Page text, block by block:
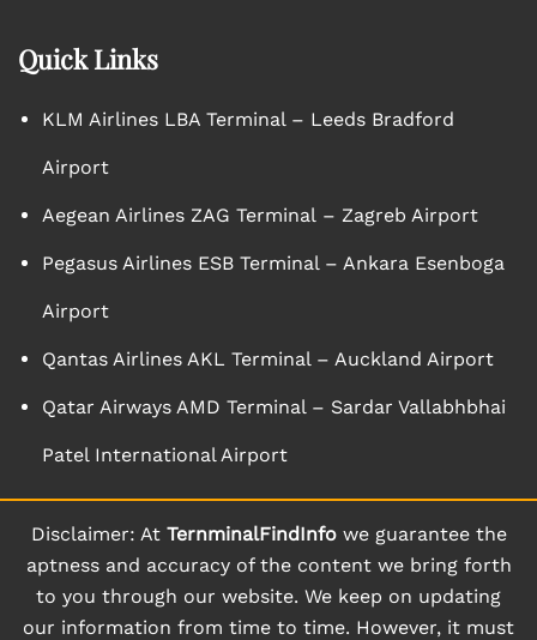
Quick Links
KLM Airlines LBA Terminal – Leeds Bradford
Airport
Aegean Airlines ZAG Terminal – Zagreb Airport
Pegasus Airlines ESB Terminal – Ankara Esenboga
Airport
Qantas Airlines AKL Terminal – Auckland Airport
Qatar Airways AMD Terminal – Sardar Vallabhbhai
Patel International Airport
Disclaimer: At TernminalFindInfowe guarantee the
aptness and accuracy of the content we bring forth
to you through our website. We keep on updating
our information from time to time. However, it must